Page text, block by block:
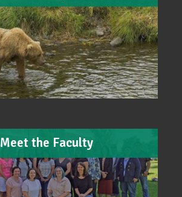
Meet the Faculty